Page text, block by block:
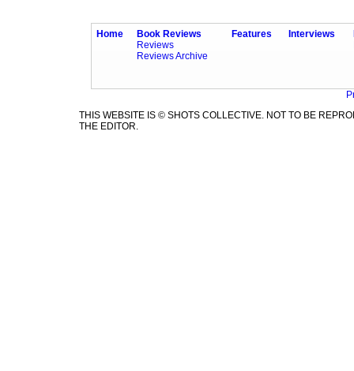
Home
Book Reviews
Reviews
Reviews Archive
Features Interviews
THIS WEBSITE IS © SHOTS COLLECTIVE. NOT TO BE
THE EDITOR.